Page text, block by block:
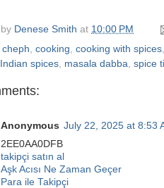
Denese Smith at 10:00 PM
cheph, cooking, cooking with spices,
Indian spices, masala dabba, spice
Anonymous July 22, 2025 at 8:53
2EE0AA0DFB
takipçi satın al
Aşk Acısı Ne Zaman Geçer
Para ile Takipçi